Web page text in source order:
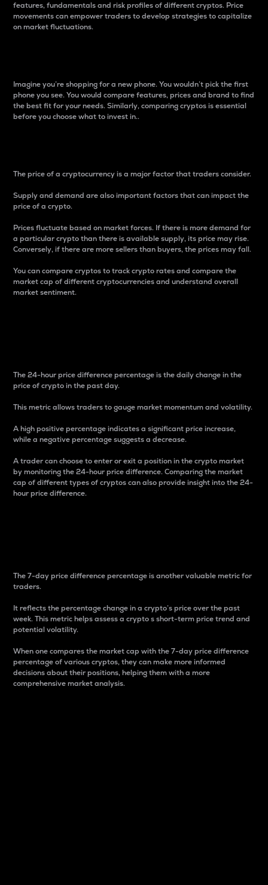
features, fundamentals and risk profiles of different cryptos. Price
movements can empower traders to develop strategies to capitalize
on market fluctuations.
Imagine you’re shopping for a new phone. You wouldn’t pick the first
phone you see. You would compare features, prices and brand to find
the best fit for your needs. Similarly, comparing cryptos is essential
before you choose what to invest in..
The price of a cryptocurrency is a major factor that traders consider.
Supply and demand are also important factors that can impact the
price of a crypto.
Prices fluctuate based on market forces. If there is more demand for
a particular crypto than there is available supply, its price may rise.
Conversely, if there are more sellers than buyers, the prices may fall.
You can compare cryptos to track crypto rates and compare the
market cap of different cryptocurrencies and understand overall
market sentiment.
The 24-hour price difference percentage is the daily change in the
price of crypto in the past day.
This metric allows traders to gauge market momentum and volatility.
A high positive percentage indicates a significant price increase,
while a negative percentage suggests a decrease.
A trader can choose to enter or exit a position in the crypto market
by monitoring the 24-hour price difference. Comparing the market
cap of different types of cryptos can also provide insight into the 24-
hour price difference.
The 7-day price difference percentage is another valuable metric for
traders.
It reflects the percentage change in a crypto’s price over the past
week. This metric helps assess a crypto s short-term price trend and
potential volatility.
When one compares the market cap with the 7-day price difference
percentage of various cryptos, they can make more informed
decisions about their positions, helping them with a more
comprehensive market analysis.